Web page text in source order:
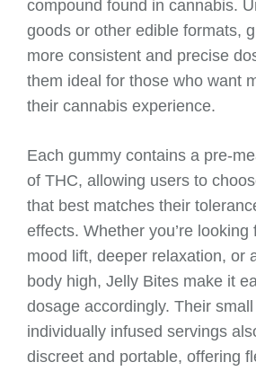
compound found in cannabis.
goods or other edible formats,
more consistent and precise
them ideal for those who want
their cannabis experience.
Each gummy contains a pre-
of THC, allowing users to
that best matches their
effects. Whether you’re looking
mood lift, deeper relaxation, or
body high, Jelly Bites make it
dosage accordingly. Their
individually infused servings
discreet and portable, offering